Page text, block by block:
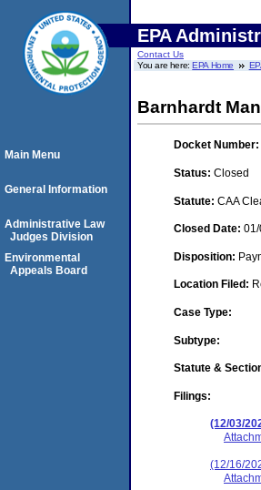
EPA
Contact Us
You are here:EPA Home
Barnhardt
Docket Number:
Status: Closed
Statute: CAA
Closed Date:
Disposition:
Location Filed:
Case Type:
Subtype:
Statute &
Filings:
(12/03/
(12/16/
Main Menu
General Information
Administrative Law
Judges Division
Environmental
Appeals Board